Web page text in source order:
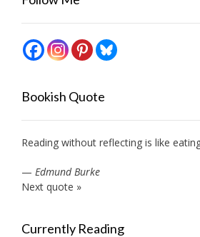
Bookish Quote
Reading without reflecting is like
— Edmund Burke
Next quote »
Currently Reading